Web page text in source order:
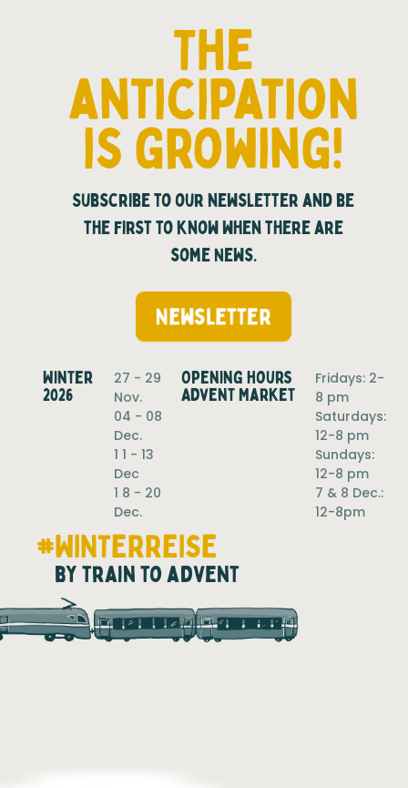
Opening hours
Advent Market
Fridays: 2-
8 pm
Saturdays:
12-8 pm
Sundays:
12-8 pm
7 & 8 Dec.:
12-8pm
Winter
2026
27 - 29
Nov.
04 - 08
Dec.
1 1 - 13
Dec
1 8 - 20
Dec.
Subscribe to our newsletter and be
the first to know when there are
some News.
The
anticipation
is growing!
Newsletter
#WINTERREISE
by train to advent